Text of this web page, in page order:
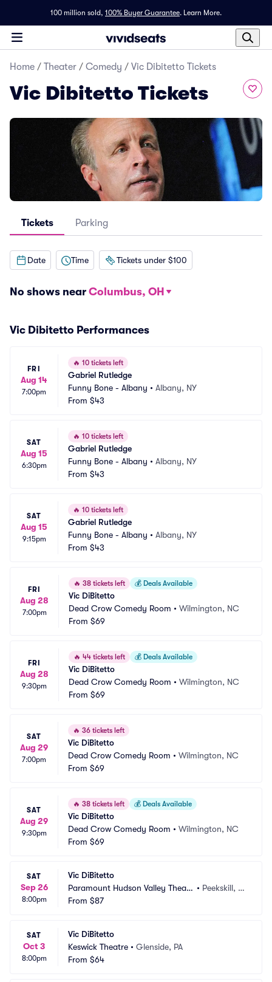
100 million sold, 100% Buyer Guarantee. Learn More.
Home / Theater / Comedy / Vic Dibitetto Tickets
Vic Dibitetto Tickets
Tickets Parking
Date Time Tickets under $100
No shows near Columbus, OH
Vic Dibitetto Performances
FRI
Aug 14
7:00pm
🔥 10 tickets left
Gabriel Rutledge
Funny Bone - Albany • Albany, NY
From $43
SAT
Aug 15
6:30pm
🔥 10 tickets left
Gabriel Rutledge
Funny Bone - Albany • Albany, NY
From $43
SAT
Aug 15
9:15pm
🔥 10 tickets left
Gabriel Rutledge
Funny Bone - Albany • Albany, NY
From $43
FRI
Aug 28
7:00pm
🔥 38 tickets left 💰 Deals Available
Vic DiBitetto
Dead Crow Comedy Room • Wilmington, NC
From $69
FRI
Aug 28
9:30pm
🔥 44 tickets left 💰 Deals Available
Vic DiBitetto
Dead Crow Comedy Room • Wilmington, NC
From $69
SAT
Aug 29
7:00pm
🔥 36 tickets left
Vic DiBitetto
Dead Crow Comedy Room • Wilmington, NC
From $69
SAT
Aug 29
9:30pm
🔥 38 tickets left 💰 Deals Available
Vic DiBitetto
Dead Crow Comedy Room • Wilmington, NC
From $69
SAT
Sep 26
8:00pm
Vic DiBitetto
Paramount Hudson Valley Theate
r
• Peekskill, N
From $87
SAT
Oct 3
8:00pm
Vic DiBitetto
Keswick Theatre • Glenside, PA
From $64